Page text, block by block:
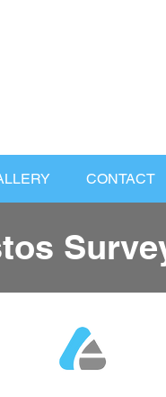
CONTACT